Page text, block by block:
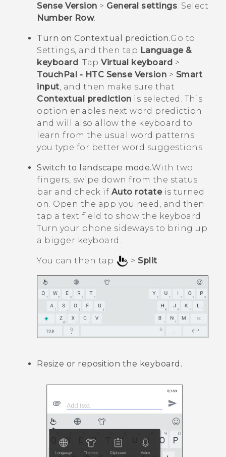
Sense Version > General settings. Select
Number Row.
Turn on Contextual prediction.Go to
Settings, and then tap Language &
keyboard. Tap Virtual keyboard >
TouchPal - HTC Sense Version > Smart
input, and then make sure that
Contextual prediction is selected. This
option enables next word prediction
and will also allow the keyboard to
learn from the usual word patterns
you type for better word suggestions.
Switch to landscape mode.With two
fingers, swipe down from the status
bar and check if Auto rotateis turned
on. Open the app you need, and then
tap a text field to show the keyboard.
Turn your phone sideways to bring up
a bigger keyboard.
You can then tap > Split.
Resize or reposition the keyboard.